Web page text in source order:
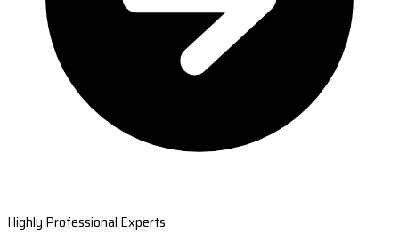
Highly Professional Experts